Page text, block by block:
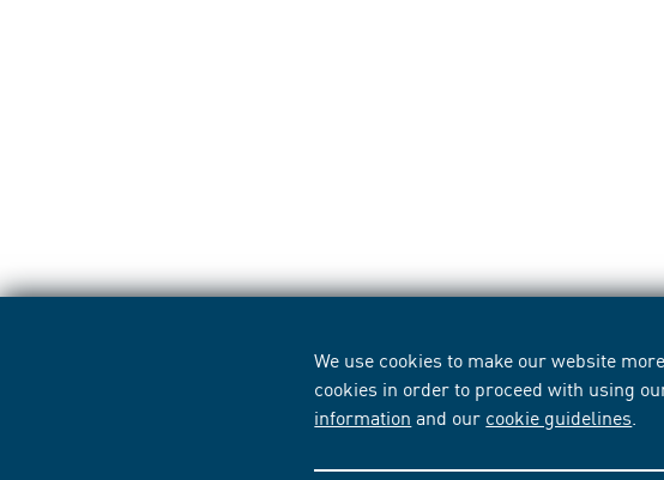
We use cookies to make our website
cookies in order to proceed with using
information and our cookie guidelines